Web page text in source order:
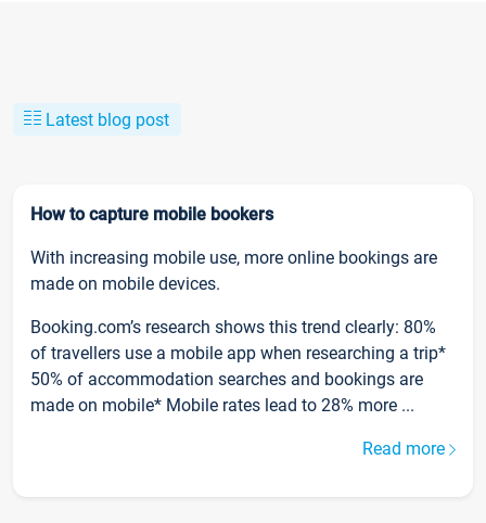
Latest blog post
How to capture mobile bookers
With increasing mobile use, more online bookings are
made on mobile devices.
Booking.com’s research shows this trend clearly: 80%
of travellers use a mobile app when researching a trip*
50% of accommodation searches and bookings are
made on mobile* Mobile rates lead to 28% more ...
Read more